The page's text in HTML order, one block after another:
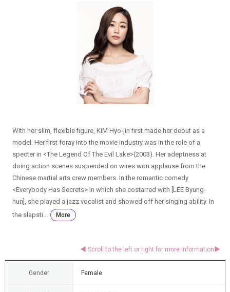
With her slim, flexible figure, KIM Hyo-jin first made her debut as a
model. Her first foray into the movie industry was in the role of a
specter in <The Legend Of The Evil Lake>(2003). Her adeptness at
doing action scenes suspended on wires won applause from the
Chinese martial arts crew members. In the romantic comedy
<Everybody Has Secrets> in which she costarred with [LEE Byung-
hun], she played a jazz vocalist and showed off her singing ability. In
the slapsti...
More
Gender Female